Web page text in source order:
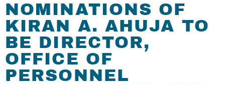
NOMINATIONS OF
KIRAN A. AHUJA TO
BE DIRECTOR,
OFFICE OF
PERSONNEL